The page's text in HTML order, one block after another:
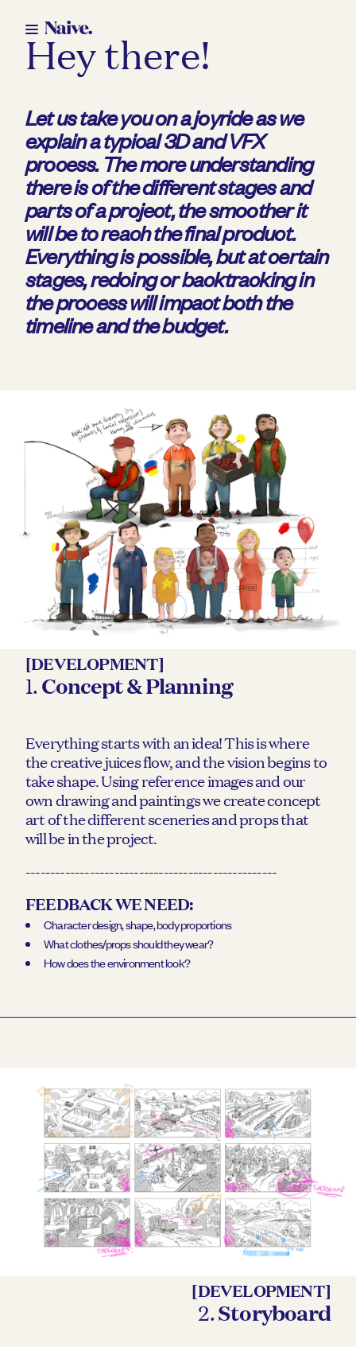
Hey there!
Let us take you on a joyride as we
explain a typical 3D and VFX
process. The more understanding
there is of the different stages and
parts of a project, the smoother it
will be to reach the final product.
Everything is possible, but at certain
stages, redoing or backtracking in
the process will impact both the
timeline and the budget.
[DEVELOPMENT]
1. Concept & Planning
Everything starts with an idea! This is where
the creative juices flow, and the vision begins to
take shape. Using reference images and our
own drawing and paintings we create concept
art of the different sceneries and props that
will be in the project.
---------------------------------------------------
FEEDBACK WE NEED:
Character design, shape, body proportions
What clothes/props should they wear?
How does the environment look?
[DEVELOPMENT]
2.Storyboard